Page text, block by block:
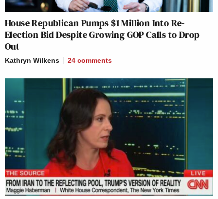
House Republican Pumps $1 Million Into Re-
Election Bid Despite Growing GOP Calls to Drop
Out
Kathryn Wilkens 24 comments